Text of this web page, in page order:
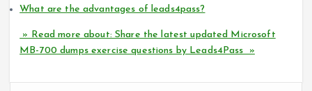
What are the advantages of leads4pass?
» Read more about: Share the latest updated Microsoft
MB-700 dumps exercise questions by Leads4Pass »